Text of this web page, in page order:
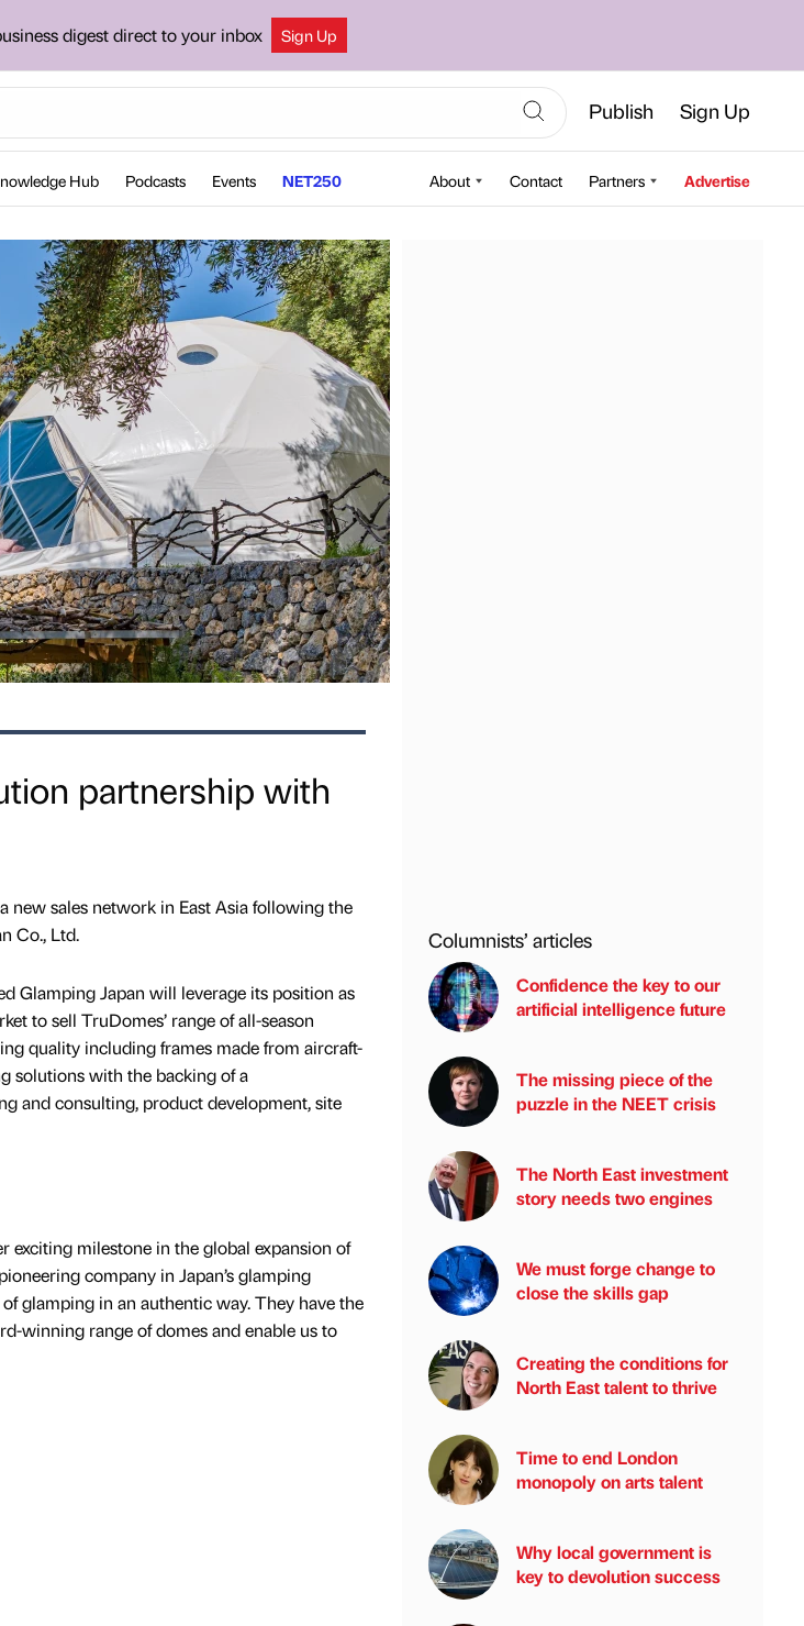
digest direct to your inbox Sign Up
Publish Sign Up
Hub Podcasts Events NET250 About Contact Partners Advertise
partnership with
new sales network in East Asia following the
Co., Ltd.
Glamping Japan will leverage its position as
to sell TruDomes’ range of all-season
quality including frames made from aircraft-
solutions with the backing of a
and consulting, product development, site
exciting milestone in the global expansion of
company in Japan’s glamping
glamping in an authentic way. They have the
winning range of domes and enable us to
Columnists’ articles
Confidence the key to our
artificial intelligence future
The missing piece of the
puzzle in the NEET crisis
The North East investment
story needs two engines
We must forge change to
close the skills gap
Creating the conditions for
North East talent to thrive
Time to end London
monopoly on arts talent
Why local government is
key to devolution success